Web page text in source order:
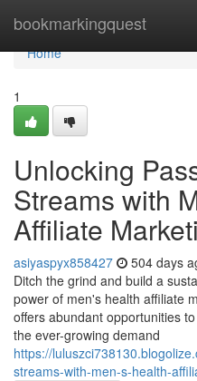
bookmarkingquest
Home
Home
1
Unlocking
Streams with
Affiliate
asiyaspyx858427 504 days
Ditch the grind and build a
power of men's health affiliate
offers abundant opportunities
the ever-growing demand
https://
streams-with-men-s-health-